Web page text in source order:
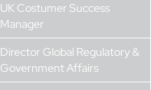
UK Costumer Success
Manager
Director Global Regulatory &
Government Affairs